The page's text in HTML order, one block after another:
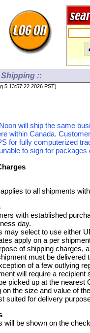
Shipping ::
5 13:57:22 2026 PST)
will ship the same
within Canada.
for fully computerized
to sign for
to all shipments
with established
day.
may select to use either
apply on a per
of shipping charges,
must be delivered
of a few outlying
will require a recipient
picked up at the
on the size and value of
suited for delivery
will be shown on the